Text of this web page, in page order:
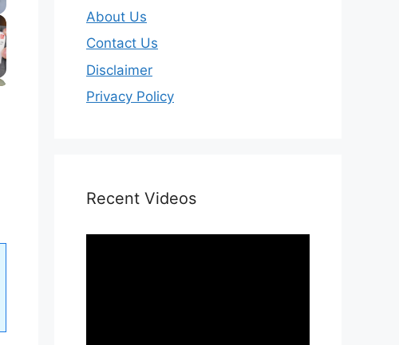
About Us
Contact Us
Disclaimer
Privacy Policy
Recent Videos